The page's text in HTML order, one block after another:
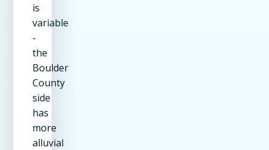
is
variable
-
the
Boulder
County
side
has
more
alluvial